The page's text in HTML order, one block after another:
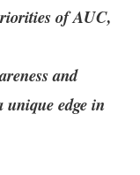
of AUC,
and
unique edge in